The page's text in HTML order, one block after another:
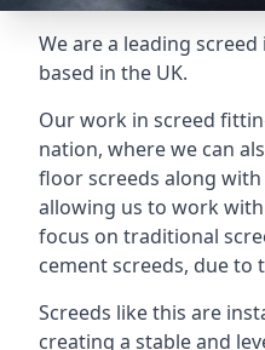
We are a leading
based in the UK.
Our work in screed
nation, where we can
floor screeds along
allowing us to work
focus on traditional
cement screeds, due to
Screeds like this are
creating a stable and